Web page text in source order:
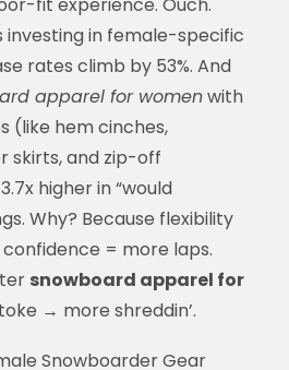
fit experience. Ouch.
investing in female-specific
rates climb by 53%. And
apparel for womenwith
(like hem cinches,
skirts, and zip-off
higher in “would
Why? Because flexibility
= more laps.
snowboard apparel for
→ more shreddin’.
Snowboarder Gear